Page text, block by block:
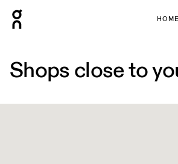
HOME
Shops close to